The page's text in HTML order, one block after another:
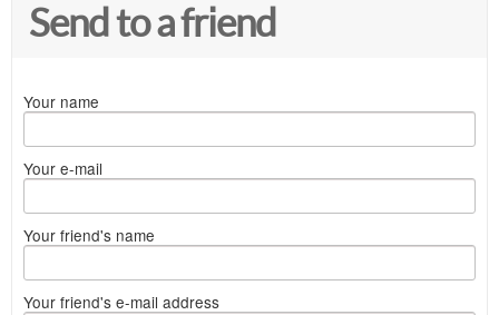
Send to a friend
Your name
Your e-mail
Your friend's name
Your friend's e-mail address